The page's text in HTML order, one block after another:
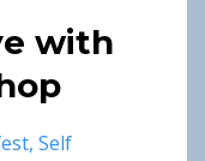
with
Self